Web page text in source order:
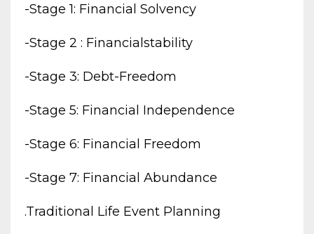
-stage 1: Financial Solvency
-stage 2 : Financialstability
-stage 3: Debt-Freedom
-stage 5: Financial Independence
-stage 6: Financial Freedom
-stage 7: Financial Abundance
.traditional Life Event Planning